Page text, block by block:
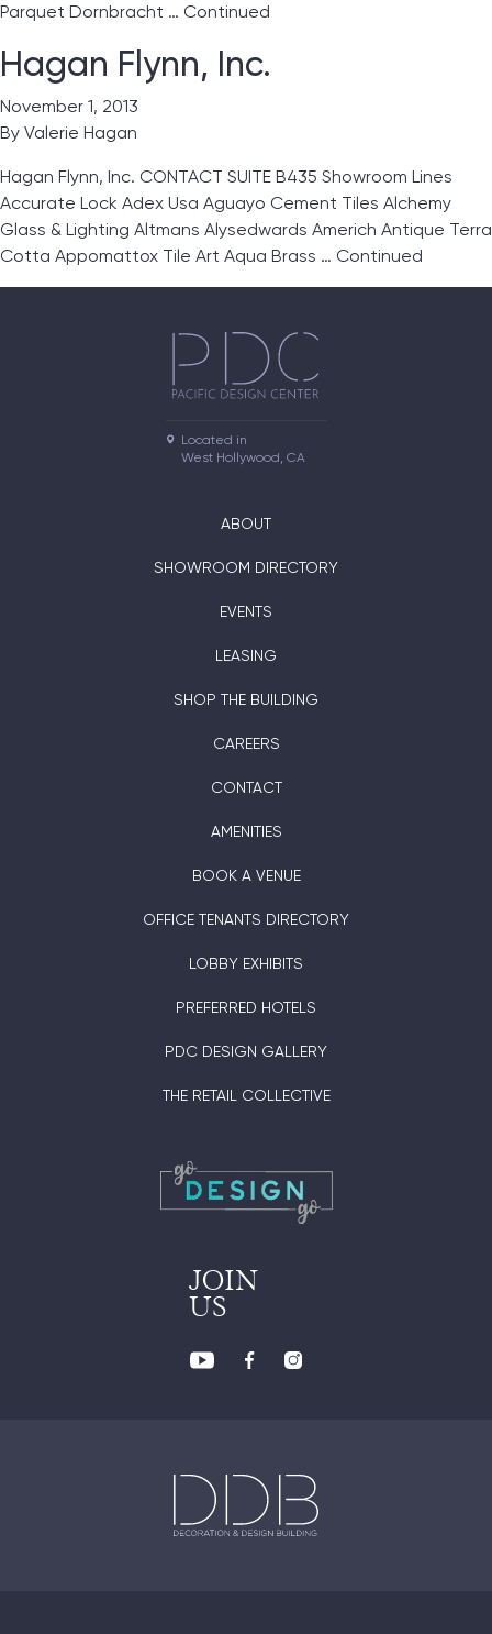
Parquet Dornbracht … Continued
Hagan Flynn, Inc.
November 1, 2013
By Valerie Hagan
Hagan Flynn, Inc. CONTACT SUITE B435 Showroom Lines
Accurate Lock Adex Usa Aguayo Cement Tiles Alchemy
Glass & Lighting Altmans Alysedwards Americh Antique Terra
Cotta Appomattox Tile Art Aqua Brass … Continued
Located in
West Hollywood, CA
ABOUT
SHOWROOM DIRECTORY
EVENTS
LEASING
SHOP THE BUILDING
CAREERS
CONTACT
AMENITIES
BOOK A VENUE
OFFICE TENANTS DIRECTORY
LOBBY EXHIBITS
PREFERRED HOTELS
PDC DESIGN GALLERY
THE RETAIL COLLECTIVE
JOIN
US